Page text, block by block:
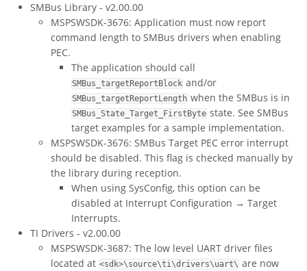
SMBus Library - v2.00.00
MSPSWSDK-3676: Application must now report
command length to SMBus drivers when enabling
PEC.
The application should call
SMBus_targetReportBlock and/or
SMBus_targetReportLength when the SMBus is in
SMBus_State_Target_FirstByte state. See SMBus
target examples for a sample implementation.
MSPSWSDK-3676: SMBus Target PEC error interrupt
should be disabled. This flag is checked manually by
the library during reception.
When using SysConfig, this option can be
disabled at Interrupt Configuration → Target
Interrupts.
TI Drivers - v2.00.00
MSPSWSDK-3687: The low level UART driver files
located at <sdk>\source\ti\drivers\uart\ are now